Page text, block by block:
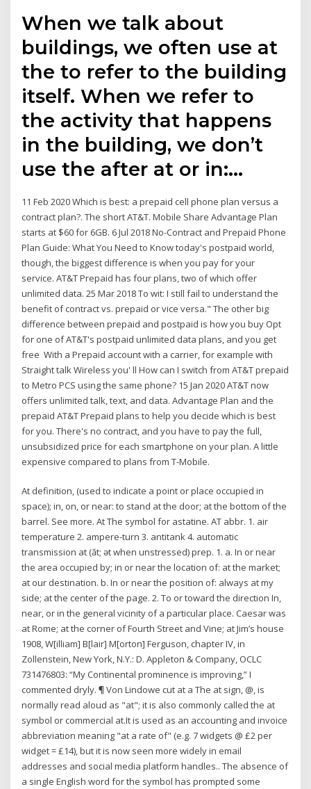
When we talk about
buildings, we often use at
the to refer to the building
itself. When we refer to
the activity that happens
in the building, we don’t
use the after at or in:…
11 Feb 2020 Which is best: a prepaid cell phone plan versus a
contract plan?​. The short AT&T​. ​Mobile Share Advantage Plan
starts at $60 for 6GB. 6 Jul 2018 No-Contract and Prepaid Phone
Plan Guide: What You Need to Know today's postpaid world,
though, the biggest difference is when you pay for your
service. AT&T Prepaid has four plans, two of which offer
unlimited data. 25 Mar 2018 To wit: I still fail to understand the
benefit of contract vs. prepaid or vice versa." The other big
difference between prepaid and postpaid is how you buy Opt
for one of AT&T's postpaid unlimited data plans, and you get
free With a Prepaid account with a carrier, for example with
Straight talk Wireless you' ll How can I switch from AT&T prepaid
to Metro PCS using the same phone? 15 Jan 2020 AT&T now
offers unlimited talk, text, and data. Advantage Plan and the
prepaid AT&T Prepaid plans to help you decide which is best
for you. There's no contract, and you have to pay the full,
unsubsidized price for each smartphone on your plan. A little
expensive compared to plans from T-Mobile.
At definition, (used to indicate a point or place occupied in
space); in, on, or near: to stand at the door; at the bottom of the
barrel. See more. At The symbol for astatine. AT abbr. 1. air
temperature 2. ampere-turn 3. antitank 4. automatic
transmission at (ăt; ət when unstressed) prep. 1. a. In or near
the area occupied by; in or near the location of: at the market;
at our destination. b. In or near the position of: always at my
side; at the center of the page. 2. To or toward the direction In,
near, or in the general vicinity of a particular place. Caesar was
at Rome; at the corner of Fourth Street and Vine; at Jim’s house
1908, W[illiam] B[lair] M[orton] Ferguson, chapter IV, in
Zollenstein, New York, N.Y.: D. Appleton & Company, OCLC
731476803: “My Continental prominence is improving,” I
commented dryly. ¶ Von Lindowe cut at a The at sign, @, is
normally read aloud as "at"; it is also commonly called the at
symbol or commercial at.It is used as an accounting and invoice
abbreviation meaning "at a rate of" (e.g. 7 widgets @ £2 per
widget = £14), but it is now seen more widely in email
addresses and social media platform handles.. The absence of
a single English word for the symbol has prompted some